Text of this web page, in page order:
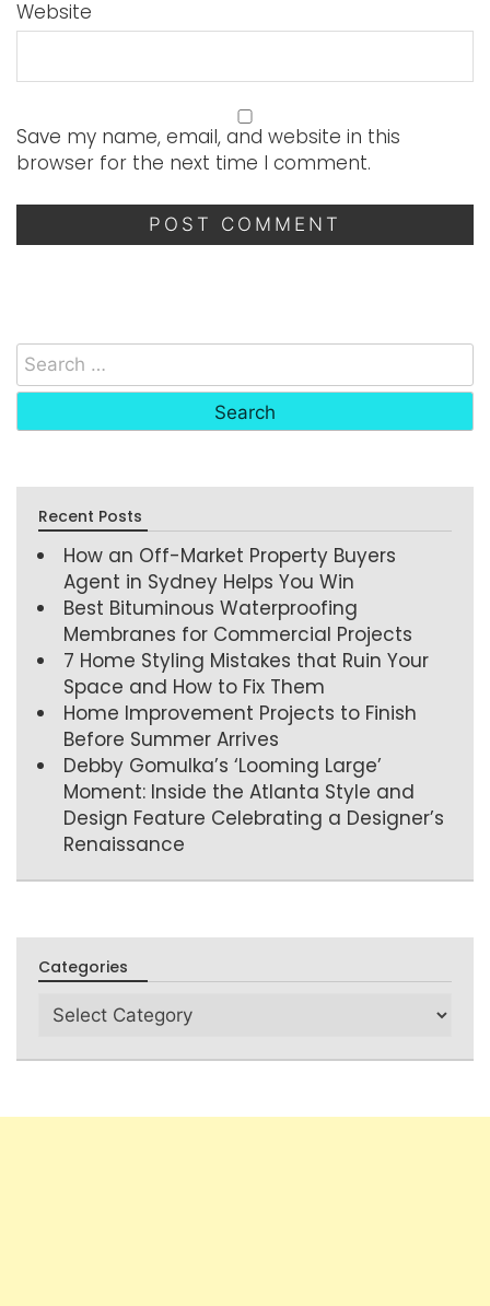
Website
Save my name, email, and website in this
browser for the next time I comment.
Recent Posts
How an Off-Market Property Buyers
Agent in Sydney Helps You Win
Best Bituminous Waterproofing
Membranes for Commercial Projects
7 Home Styling Mistakes that Ruin Your
Space and How to Fix Them
Home Improvement Projects to Finish
Before Summer Arrives
Debby Gomulka’s ‘Looming Large’
Moment: Inside the Atlanta Style and
Design Feature Celebrating a Designer’s
Renaissance
Categories